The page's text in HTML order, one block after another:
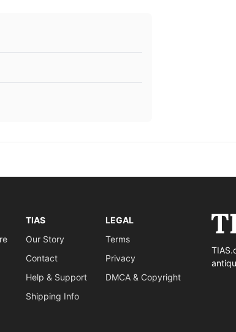
TIAS
Our Story
Contact
Help & Support
Shipping Info
LEGAL
Terms
Privacy
DMCA & Copyright